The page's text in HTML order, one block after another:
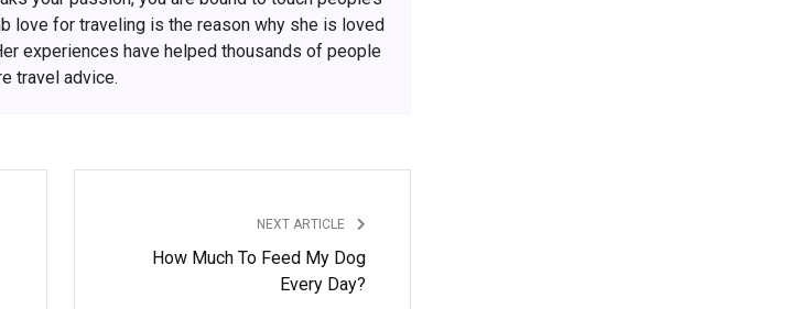
love for traveling is the reason why she is loved
experiences have helped thousands of people
travel advice.
NEXT ARTICLE
How Much To Feed My Dog
Every Day?